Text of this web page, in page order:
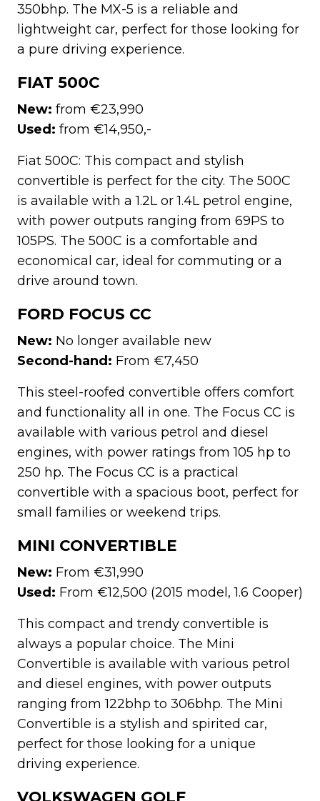
350bhp. The MX-5 is a reliable and
lightweight car, perfect for those looking for
a pure driving experience.
FIAT 500C
New: from €23,990
Used: from €14,950,-
Fiat 500C: This compact and stylish
convertible is perfect for the city. The 500C
is available with a 1.2L or 1.4L petrol engine,
with power outputs ranging from 69PS to
105PS. The 500C is a comfortable and
economical car, ideal for commuting or a
drive around town.
FORD FOCUS CC
New: No longer available new
Second-hand: From €7,450
This steel-roofed convertible offers comfort
and functionality all in one. The Focus CC is
available with various petrol and diesel
engines, with power ratings from 105 hp to
250 hp. The Focus CC is a practical
convertible with a spacious boot, perfect for
small families or weekend trips.
MINI CONVERTIBLE
New: From €31,990
Used: From €12,500 (2015 model, 1.6 Cooper)
This compact and trendy convertible is
always a popular choice. The Mini
Convertible is available with various petrol
and diesel engines, with power outputs
ranging from 122bhp to 306bhp. The Mini
Convertible is a stylish and spirited car,
perfect for those looking for a unique
driving experience.
VOLKSWAGEN GOLF